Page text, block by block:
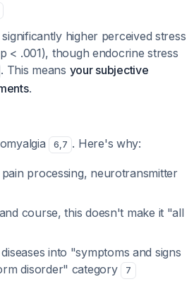
higher perceived stress
< .001), though endocrine stress
. This means your subjective
.
6,7 . Here's why:
processing, neurotransmitter
course, this doesn't make it "all
into "symptoms and signs
disorder" category
7